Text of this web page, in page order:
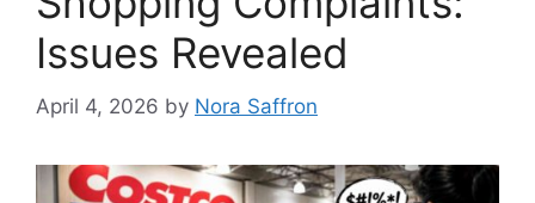
Issues Revealed
April 4, 2026 by Nora Saffron